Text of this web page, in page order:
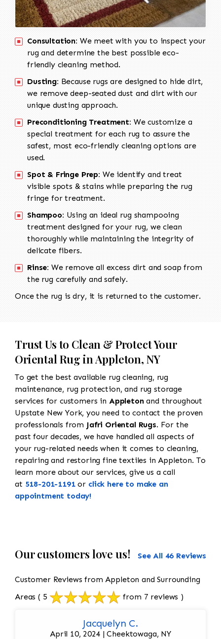
Consultation: We meet with you to inspect your
rug and determine the best possible eco-
friendly cleaning method.
Dusting: Because rugs are designed to hide dirt,
we remove deep-seated dust and dirt with our
unique dusting approach.
Preconditioning Treatment: We customize a
special treatment for each rug to assure the
safest, most eco-friendly cleaning options are
used.
Spot & Fringe Prep: We identify and treat
visible spots & stains while preparing the rug
fringe for treatment.
Shampoo: Using an ideal rug shampooing
treatment designed for your rug, we clean
thoroughly while maintaining the integrity of
delicate fibers.
Rinse: We remove all excess dirt and soap from
the rug carefully and safely.
Once the rug is dry, it is returned to the customer.
Trust Us to Clean & Protect Your
Oriental Rug in Appleton, NY
To get the best available rug cleaning, rug
maintenance, rug protection, and rug storage
services for customers in Appletonand throughout
Upstate New York, you need to contact the proven
professionals from Jafri Oriental Rugs. For the
past four decades, we have handled all aspects of
your rug-related needs when it comes to cleaning,
repairing and restoring fine textiles in Appleton. To
learn more about our services, give us a call
at 518-201-1191or click here to make an
appointment today!
Our customers love us! See All 46 Reviews
Customer Reviews from Appleton and Surrounding
Areas ( 5 from 7 reviews )
Jacquelyn C.
April 10, 2024 | Cheektowaga, NY